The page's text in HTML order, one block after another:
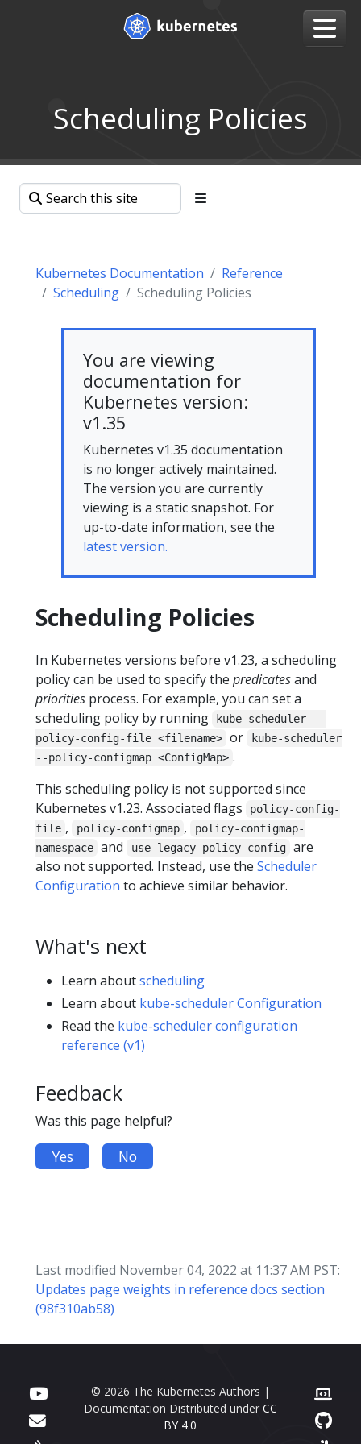
Scheduling Policies
Kubernetes Documentation
Reference
Scheduling
Scheduling Policies
You are viewing
documentation for
Kubernetes version:
v1.35
Kubernetes v1.35 documentation
is no longer actively maintained.
The version you are currently
viewing is a static snapshot. For
up-to-date information, see the
latest version.
Scheduling Policies
In Kubernetes versions before v1.23, a scheduling
policy can be used to specify the predicatesand
priorities process. For example, you can set a
scheduling policy by running
kube-scheduler --
policy-config-file <filename> or
kube-scheduler
--policy-configmap <ConfigMap> .
This scheduling policy is not supported since
Kubernetes v1.23. Associated flags
policy-config-
file , policy-configmap ,
policy-configmap-
namespace and use-legacy-policy-config are
also not supported. Instead, use the Scheduler
Configuration to achieve similar behavior.
What's next
Learn aboutscheduling
Learn about kube-scheduler Configuration
Read the kube-scheduler configuration
reference (v1)
Feedback
Was this page helpful?
Yes No
Last modified November 04, 2022 at 11:37 AM PST:
Updates page weights in reference docs section
(98f310ab58)
© 2026 The Kubernetes Authors |
Documentation Distributed under CC
BY 4.0